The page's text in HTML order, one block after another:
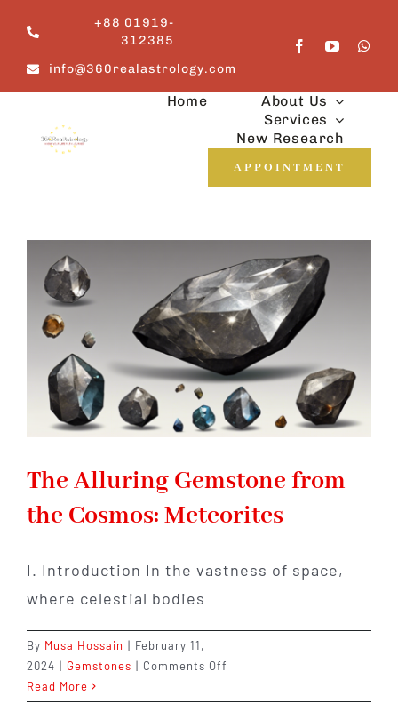
content
+88 01919-
312385
info@360realastrology.com
Home
About Us
Services
New Research
APPOINTMENT
The Alluring Gemstone from
the Cosmos: Meteorites
I. Introduction In the vastness of space,
where celestial bodies
By Musa Hossain | February 11,
2024 | Gemstones | Comments Off
Alluring
Read More